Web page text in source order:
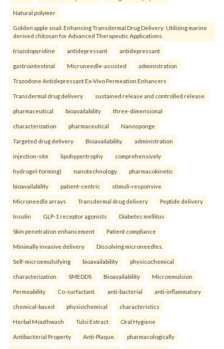
Natural polymer
Golden apple snail. Enhancing Transdermal Drug Delivery: Utilizing marine
derived chitosan for Advanced Therapeutic Applications.
triazolopyridine antidepressant antidepressant
gastrointestinal Microneedle-assisted administration
Trazodone Antidepressant Ex-Vivo Permeation Enhancers
Transdermal drug delivery sustained release and controlled release.
pharmaceutical bioavailability three-dimensional
characterization pharmaceutical Nanosponge
Targeted drug delivery Bioavailability. administration
injection-site lipohypertrophy comprehensively
hydrogel-forming) nanotechnology pharmacokinetic
bioavailability patient-centric stimuli-responsive
Microneedle arrays Transdermal drug delivery Peptide delivery
Insulin GLP-1 receptor agonists Diabetes mellitus
Skin penetration enhancement Patient compliance
Minimally invasive delivery Dissolving microneedles.
Self-microemulsifying bioavailability physicochemical
characterization SMEDDS Bioavailability Microemulsion
Permeability Co-surfactant. anti-bacterial anti-inflammatory
chemical-based physiochemical characteristics
Herbal Mouthwash Tulsi Extract Oral Hygiene
Antibacterial Property Anti-Plaque. pharmacologically